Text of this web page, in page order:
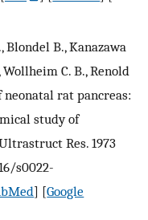
Blondel B., Kanazawa
C. B., Renold
rat pancreas:
study of
Res. 1973
s0022-
] [Google